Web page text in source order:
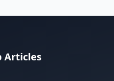
Articles